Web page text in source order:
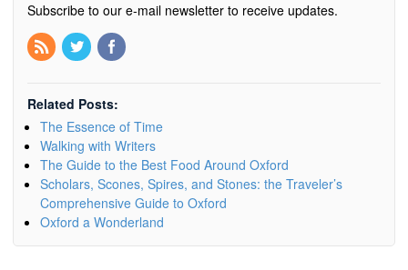
Subscribe to our e-mail newsletter to receive updates.
Related Posts:
The Essence of Time
Walking with Writers
The Guide to the Best Food Around Oxford
Scholars, Scones, Spires, and Stones: the Traveler’s
Comprehensive Guide to Oxford
Oxford a Wonderland